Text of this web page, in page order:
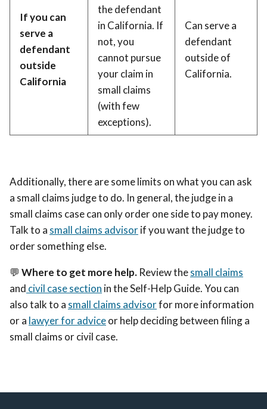
If you can
serve a
defendant
outside
California
the defendant
in California. If
not, you
cannot pursue
your claim in
small claims
(with few
exceptions).
Can serve a
defendant
outside of
California.
Additionally, there are some limits on what you can ask
a small claims judge to do. In general, the judge in a
small claims case can only order one side to pay money.
Talk to a small claims advisorif you want the judge to
order something else.
💬 Where to get more help. Review thesmall claims
and civil case section in the Self-Help Guide. You can
also talk to a small claims advisorfor more information
or a lawyer for adviceor help deciding between filing a
small claims or civil case.